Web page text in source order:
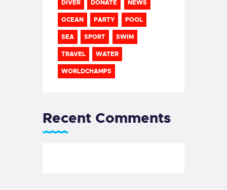
DIVER DONATE NEWS
OCEAN PARTY POOL
SEA SPORT SWIM
TRAVEL WATER
WORLDCHAMPS
Recent Comments